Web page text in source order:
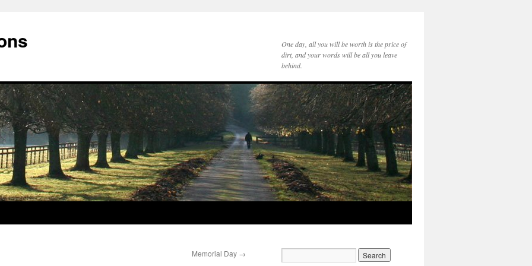
One day, all you will be worth is the price of
dirt, and your words will be all you leave
behind.
Memorial Day →